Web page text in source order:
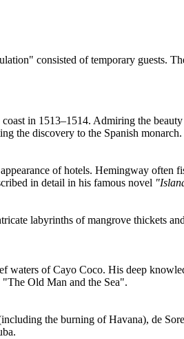
consisted of temporary guests.
in 1513–1514. Admiring the
the discovery to the Spanish monarch.
of hotels. Hemingway
in detail in his famous novel
labyrinths of mangrove thickets
waters of Cayo Coco. His deep
Old Man and the Sea".
the burning of Havana), de